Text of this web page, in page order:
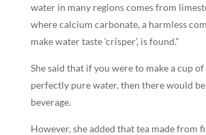
water in many regions comes from
where calcium carbonate, a harmless
make water taste ‘crisper’, is found.”
She said that if you were to make a cup
perfectly pure water, then there would
beverage.
However, she added that tea made from